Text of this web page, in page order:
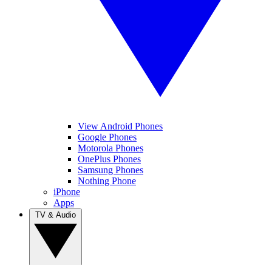
View Android Phones
Google Phones
Motorola Phones
OnePlus Phones
Samsung Phones
Nothing Phone
iPhone
Apps